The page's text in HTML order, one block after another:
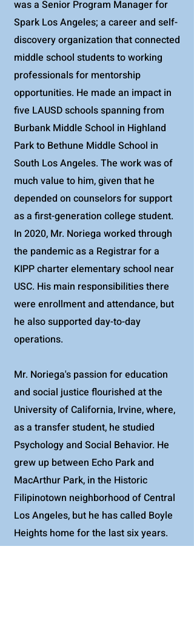
was a Senior Program Manager for
Spark Los Angeles; a career and self-
discovery organization that connected
middle school students to working
professionals for mentorship
opportunities. He made an impact in
five LAUSD schools spanning from
Burbank Middle School in Highland
Park to Bethune Middle School in
South Los Angeles. The work was of
much value to him, given that he
depended on counselors for support
as a first-generation college student.
In 2020, Mr. Noriega worked through
the pandemic as a Registrar for a
KIPP charter elementary school near
USC. His main responsibilities there
were enrollment and attendance, but
he also supported day-to-day
operations.
Mr. Noriega's passion for education
and social justice flourished at the
University of California, Irvine, where,
as a transfer student, he studied
Psychology and Social Behavior. He
grew up between Echo Park and
MacArthur Park, in the Historic
Filipinotown neighborhood of Central
Los Angeles, but he has called Boyle
Heights home for the last six years.
Personally, he enjoys hiking near the